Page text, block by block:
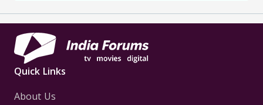
Quick Links
About Us